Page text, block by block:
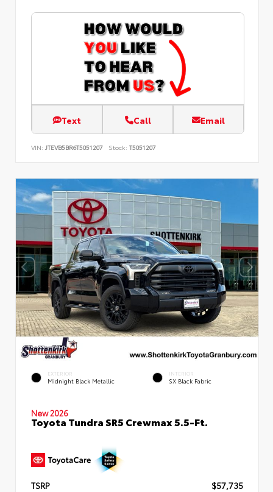
Text Call Email
VIN: JTEVB5BR6T5051207 Stock: T5051207
EXTERIOR
Midnight Black Metallic
INTERIOR
SX Black Fabric
New 2026
Toyota Tundra SR5 Crewmax 5.5-Ft.
TSRP
$57,735